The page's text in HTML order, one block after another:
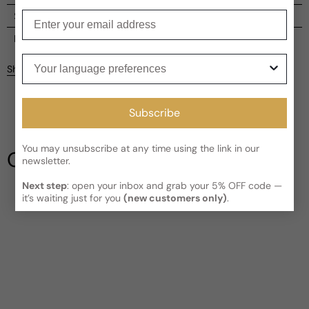
Shipping
Current processing time:2-4 business days
Kindly note the current schedule is indicating the estimated
delivery time for your orderAFTER
facility, which is3-5 business days for Canada and USA.
Read More on Shipping page
Reviews
Customer reviews
4.6
4
3
Write a review
Share
Our Testimonials
Subscribe
You may unsubscribe at any time using the link in our
newsletter.
Next step: open your inbox and grab your 5% OFF code —
it’s waiting just for you(new customers only).